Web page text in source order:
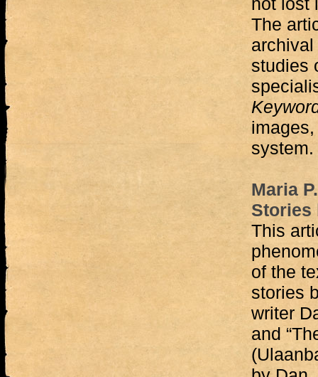
The
studies
system.
Maria
Stories
This
of the
stories
writer
and